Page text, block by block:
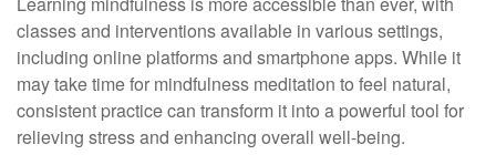
classes and interventions available in various settings,
including online platforms and smartphone apps. While it
may take time for mindfulness meditation to feel natural,
consistent practice can transform it into a powerful tool for
relieving stress and enhancing overall well-being.